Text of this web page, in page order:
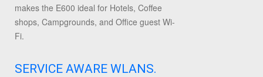
makes the E600 ideal for Hotels, Coffee
shops, Campgrounds, and Office guest Wi-
Fi.
SERVICE AWARE WLANS.